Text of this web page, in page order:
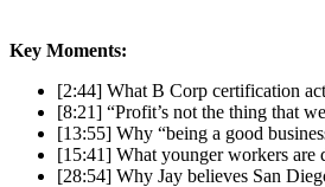
Key Moments:
[2:44] What B Corp certification
[8:21] “Profit’s not the thing that
[13:55] Why “being a good
[15:41] What younger workers are
[28:54] Why Jay believes San